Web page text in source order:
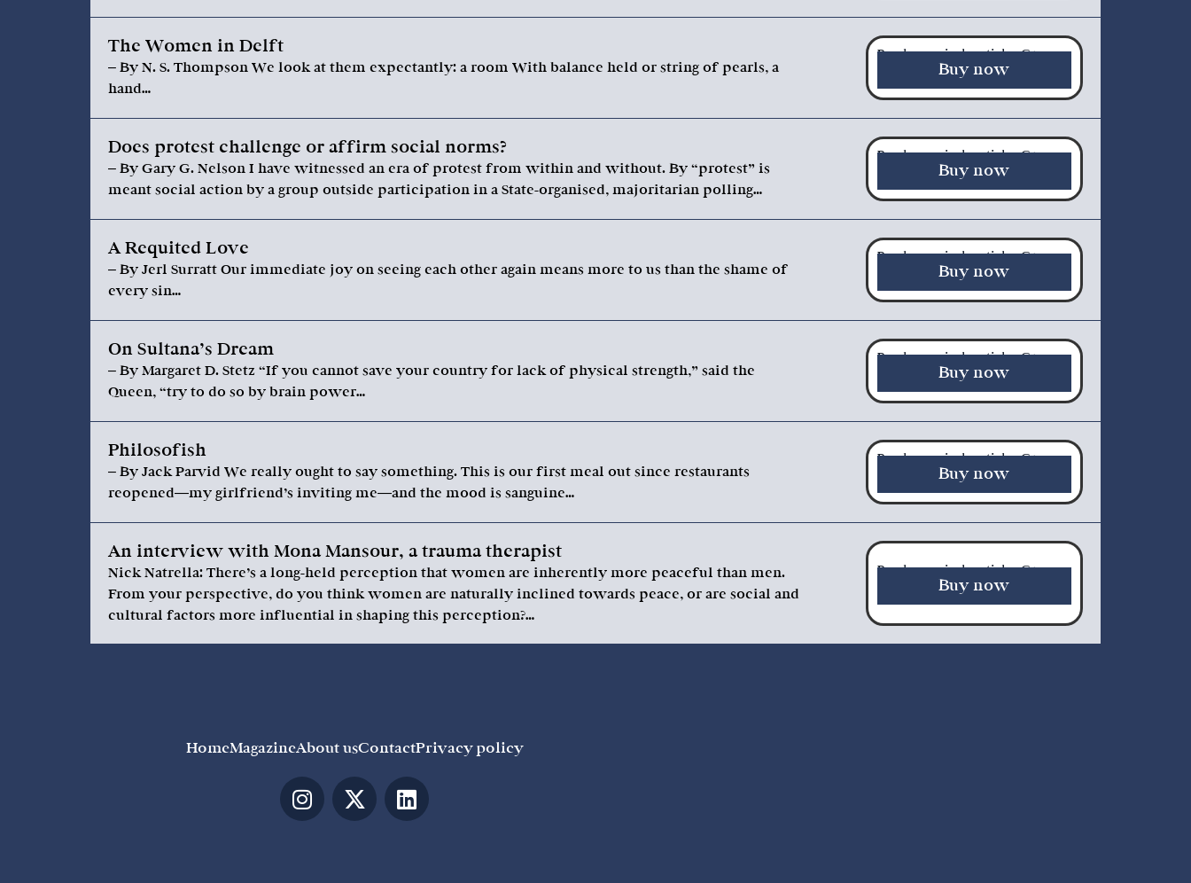
The Women in Delft
– By N. S. Thompson We look at them expectantly: a room With balance held or string of pearls, a
hand…
Purchase a single article - €5.00
Buy now
Does protest challenge or affirm social norms?
– By Gary G. Nelson I have witnessed an era of protest from within and without. By “protest” is
meant social action by a group outside participation in a State-organised, majoritarian polling…
Purchase a single article - €5.00
Buy now
A Requited Love
– By Jerl Surratt Our immediate joy on seeing each other again means more to us than the shame of
every sin…
Purchase a single article - €5.00
Buy now
On Sultana’s Dream
– By Margaret D. Stetz “If you cannot save your country for lack of physical strength,” said the
Queen, “try to do so by brain power…
Purchase a single article - €5.00
Buy now
Philosofish
– By Jack Parvid We really ought to say something. This is our first meal out since restaurants
reopened—my girlfriend’s inviting me—and the mood is sanguine…
Purchase a single article - €5.00
Buy now
An interview with Mona Mansour, a trauma therapist
Nick Natrella: There’s a long-held perception that women are inherently more peaceful than men.
From your perspective, do you think women are naturally inclined towards peace, or are social and
cultural factors more influential in shaping this perception?…
Purchase a single article - €5.00
Buy now
HomeMagazineAbout usContactPrivacy policy